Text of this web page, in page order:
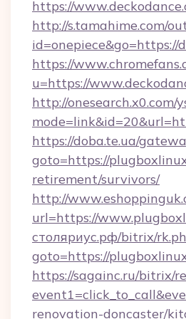
https://
http://s.tamahime.com/
id=onepiece&go=https://
https://
u=https://
http://onesearch.x0.com/
https://doba.te.ua/
goto=https://
retirement/survivors/
http://
url=https://
столяриус.рф/bitrix/
goto=https://
https://sagainc.ru/bitrix/
renovation-doncaster/